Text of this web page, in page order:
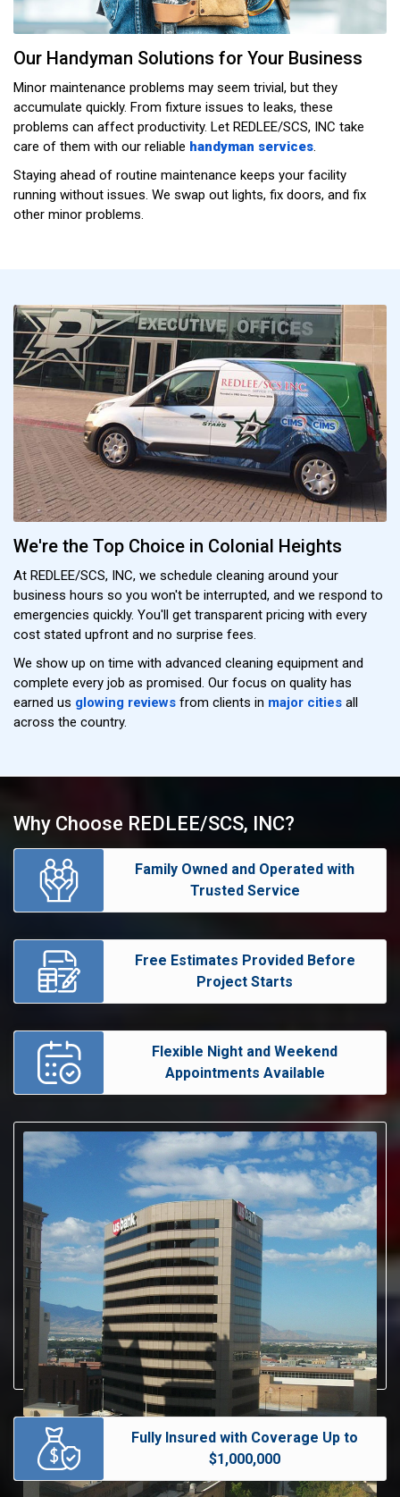
Our Handyman Solutions for Your Business
Minor maintenance problems may seem trivial, but they
accumulate quickly. From fixture issues to leaks, these
problems can affect productivity. Let REDLEE/SCS, INC take
care of them with our reliable handyman services.
Staying ahead of routine maintenance keeps your facility
running without issues. We swap out lights, fix doors, and fix
other minor problems.
We're the Top Choice in Colonial Heights
At REDLEE/SCS, INC, we schedule cleaning around your
business hours so you won't be interrupted, and we respond to
emergencies quickly. You'll get transparent pricing with every
cost stated upfront and no surprise fees.
We show up on time with advanced cleaning equipment and
complete every job as promised. Our focus on quality has
earned us glowing reviews from clients in major cities all
across the country.
Why Choose REDLEE/SCS, INC?
Family Owned and Operated with
Trusted Service
Free Estimates Provided Before
Project Starts
Flexible Night and Weekend
Appointments Available
Fully Insured with Coverage Up to
$1,000,000